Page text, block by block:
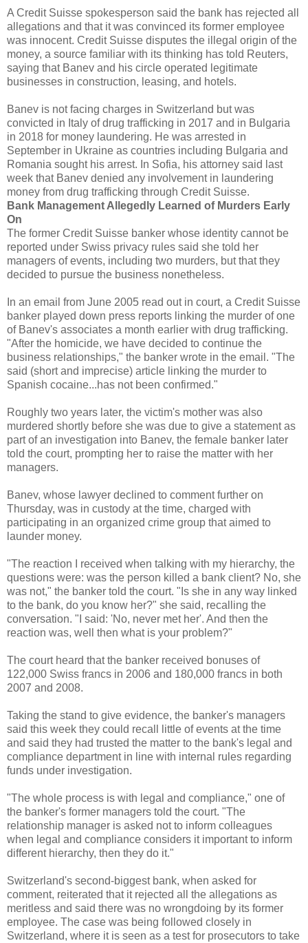
A Credit Suisse spokesperson said the bank has rejected all
allegations and that it was convinced its former employee
was innocent. Credit Suisse disputes the illegal origin of the
money, a source familiar with its thinking has told Reuters,
saying that Banev and his circle operated legitimate
businesses in construction, leasing, and hotels.
Banev is not facing charges in Switzerland but was
convicted in Italy of drug trafficking in 2017 and in Bulgaria
in 2018 for money laundering. He was arrested in
September in Ukraine as countries including Bulgaria and
Romania sought his arrest. In Sofia, his attorney said last
week that Banev denied any involvement in laundering
money from drug trafficking through Credit Suisse.
Bank Management Allegedly Learned of Murders Early
On
The former Credit Suisse banker whose identity cannot be
reported under Swiss privacy rules said she told her
managers of events, including two murders, but that they
decided to pursue the business nonetheless.
In an email from June 2005 read out in court, a Credit Suisse
banker played down press reports linking the murder of one
of Banev's associates a month earlier with drug trafficking.
"After the homicide, we have decided to continue the
business relationships," the banker wrote in the email. "The
said (short and imprecise) article linking the murder to
Spanish cocaine...has not been confirmed."
Roughly two years later, the victim's mother was also
murdered shortly before she was due to give a statement as
part of an investigation into Banev, the female banker later
told the court, prompting her to raise the matter with her
managers.
Banev, whose lawyer declined to comment further on
Thursday, was in custody at the time, charged with
participating in an organized crime group that aimed to
launder money.
"The reaction I received when talking with my hierarchy, the
questions were: was the person killed a bank client? No, she
was not," the banker told the court. "Is she in any way linked
to the bank, do you know her?" she said, recalling the
conversation. "I said: 'No, never met her'. And then the
reaction was, well then what is your problem?"
The court heard that the banker received bonuses of
122,000 Swiss francs in 2006 and 180,000 francs in both
2007 and 2008.
Taking the stand to give evidence, the banker's managers
said this week they could recall little of events at the time
and said they had trusted the matter to the bank's legal and
compliance department in line with internal rules regarding
funds under investigation.
"The whole process is with legal and compliance," one of
the banker's former managers told the court. "The
relationship manager is asked not to inform colleagues
when legal and compliance considers it important to inform
different hierarchy, then they do it."
Switzerland's second-biggest bank, when asked for
comment, reiterated that it rejected all the allegations as
meritless and said there was no wrongdoing by its former
employee. The case was being followed closely in
Switzerland, where it is seen as a test for prosecutors to take